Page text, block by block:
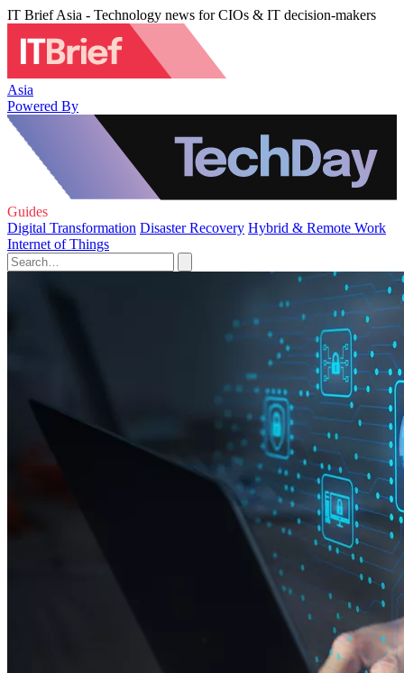
IT Brief Asia - Technology news for CIOs & IT decision-makers
Asia
Powered By
Guides
Digital Transformation Disaster Recovery Hybrid & Remote Work
Internet of Things